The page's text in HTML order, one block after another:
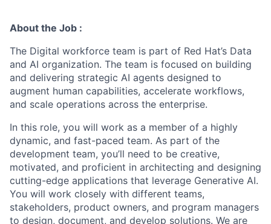
About the Job :
The Digital workforce team is part of Red Hat’s Data
and AI organization. The team is focused on building
and delivering strategic AI agents designed to
augment human capabilities, accelerate workflows,
and scale operations across the enterprise.
In this role, you will work as a member of a highly
dynamic, and fast-paced team. As part of the
development team, you’ll need to be creative,
motivated, and proficient in architecting and designing
cutting-edge applications that leverage Generative AI.
You will work closely with different teams,
stakeholders, product owners, and program managers
to design, document, and develop solutions. We are